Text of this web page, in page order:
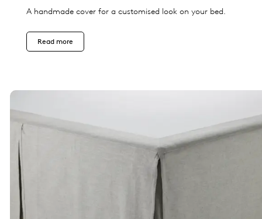
A handmade cover for a customised look on your bed.
Read more